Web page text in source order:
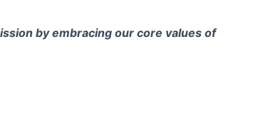
by embracing our core values of